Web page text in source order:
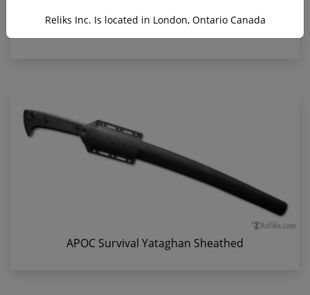
APOC Survival Yataghan made from 9260 Spring
APOC Survival Yataghan Sheathed
Reliks Inc. Is located in London, Ontario Canada